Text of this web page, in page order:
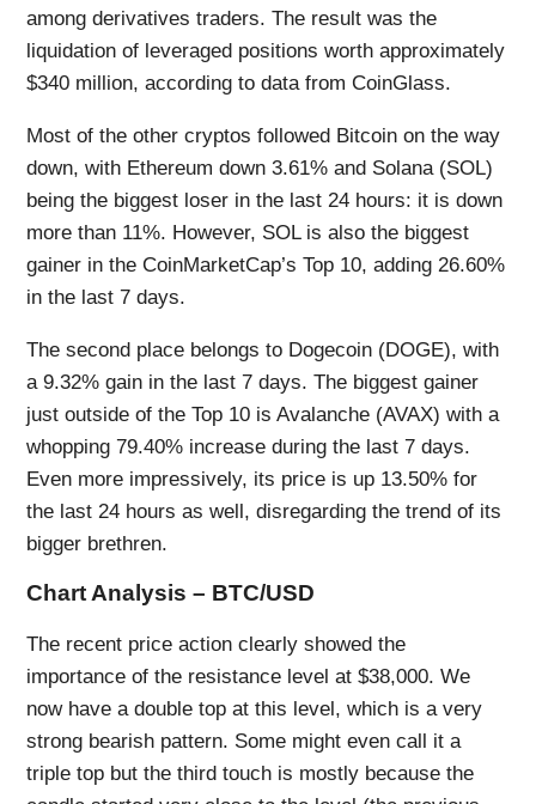
among derivatives traders. The result was the
liquidation of leveraged positions worth approximately
$340 million, according to data from CoinGlass.
Most of the other cryptos followed Bitcoin on the way
down, with Ethereum down 3.61% and Solana (SOL)
being the biggest loser in the last 24 hours: it is down
more than 11%. However, SOL is also the biggest
gainer in the CoinMarketCap’s Top 10, adding 26.60%
in the last 7 days.
The second place belongs to Dogecoin (DOGE), with
a 9.32% gain in the last 7 days. The biggest gainer
just outside of the Top 10 is Avalanche (AVAX) with a
whopping 79.40% increase during the last 7 days.
Even more impressively, its price is up 13.50% for
the last 24 hours as well, disregarding the trend of its
bigger brethren.
Chart Analysis – BTC/USD
The recent price action clearly showed the
importance of the resistance level at $38,000. We
now have a double top at this level, which is a very
strong bearish pattern. Some might even call it a
triple top but the third touch is mostly because the